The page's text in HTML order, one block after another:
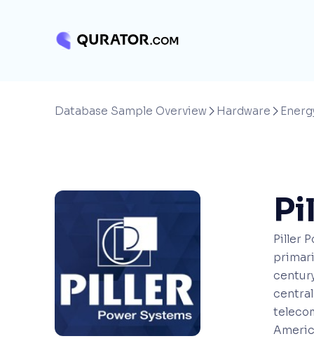
Database Sample Overview  Hardware 
Piller